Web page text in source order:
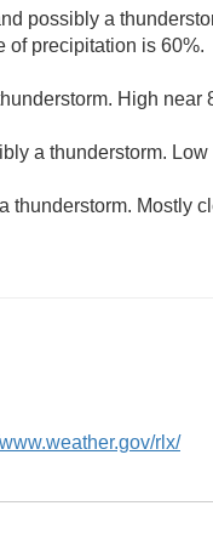
possibly a
of precipitation is 60%.
High near
a thunderstorm.
thunderstorm. Mostly
rlx/